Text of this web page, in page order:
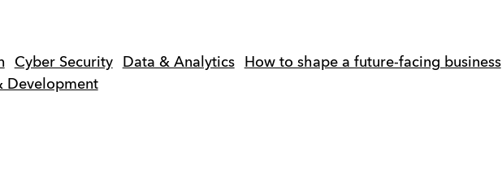
Cyber Security Data & Analytics
How to shape a future-facing business
Development